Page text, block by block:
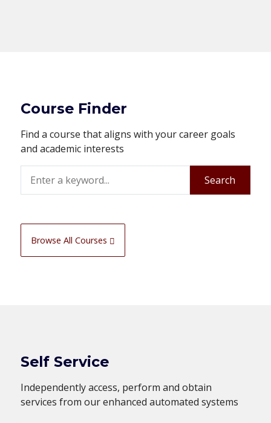
Course Finder
Find a course that aligns with your career goals
and academic interests
Search
Browse All Courses
Self Service
Independently access, perform and obtain
services from our enhanced automated systems